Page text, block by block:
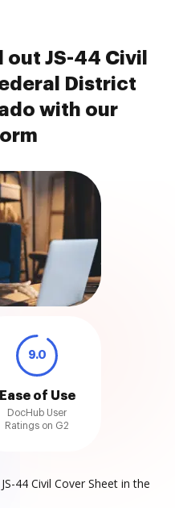
out JS-44 Civil
District
with our
9.0
Ease of Use
DocHub User
Ratings on G2
44 Civil Cover Sheet in the